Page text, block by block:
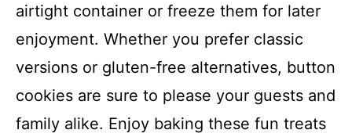
airtight container or freeze them for later
enjoyment. Whether you prefer classic
versions or gluten-free alternatives, button
cookies are sure to please your guests and
family alike. Enjoy baking these fun treats